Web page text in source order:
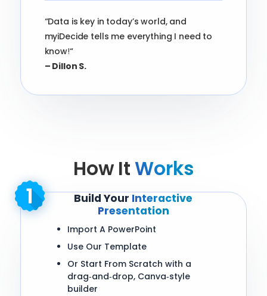
“Data is key in today’s world, and
myiDecide tells me everything I need to
know!“
– Dillon S.
How ItWorks
Build Your Interactive
Presentation
Import A PowerPoint
Use Our Template
Or Start From Scratch with a
drag‑and‑drop, Canva‑style
builder